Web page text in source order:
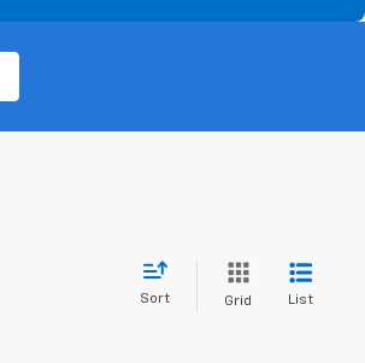
Sort Grid List